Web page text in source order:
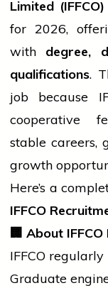
Limited (IFFCO)
for 2026,
with degree,
qualifications.
job because
cooperative
stable careers,
growth
Here’s a
IFFCO
🏢 About
IFFCO
Graduate